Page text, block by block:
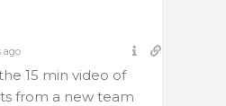
ago
15 min video of
from a new team